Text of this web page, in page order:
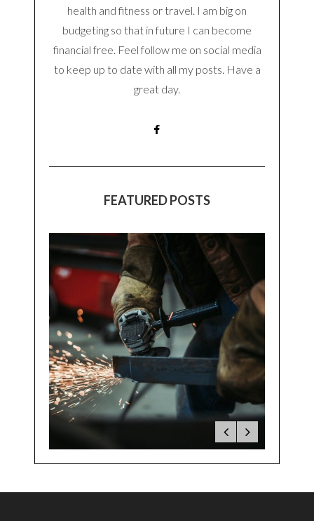
health and fitness or travel. I am big on
budgeting so that in future I can become
financial free. Feel follow me on social media
to keep up to date with all my posts. Have a
great day.
FEATURED POSTS